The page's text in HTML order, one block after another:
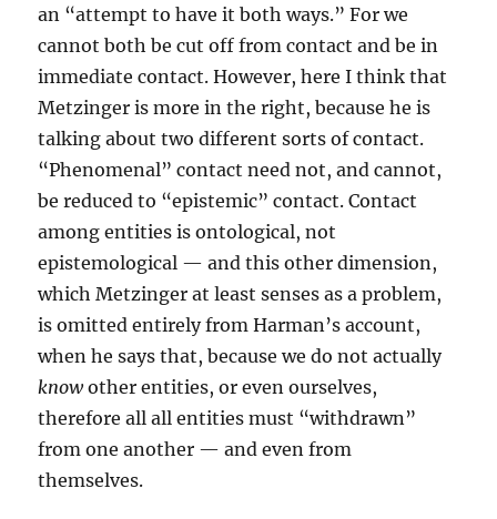
an “attempt to have it both ways.” For we
cannot both be cut off from contact and be in
immediate contact. However, here I think that
Metzinger is more in the right, because he is
talking about two different sorts of contact.
“Phenomenal” contact need not, and cannot,
be reduced to “epistemic” contact. Contact
among entities is ontological, not
epistemological — and this other dimension,
which Metzinger at least senses as a problem,
is omitted entirely from Harman’s account,
when he says that, because we do not actually
knowother entities, or even ourselves,
therefore all all entities must “withdrawn”
from one another — and even from
themselves.